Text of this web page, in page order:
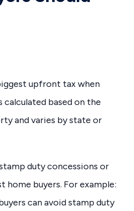
upfront tax when
calculated based on the
and varies by state or
duty concessions or
buyers. For example:
can avoid stamp duty